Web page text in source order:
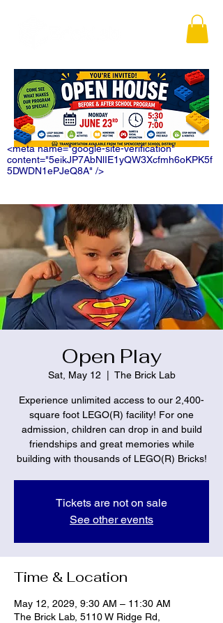
<meta name="google-site-verification"
content="5eikJP7AbNlIE1yQW3Xcfmh6oKPK5f
5DWDN1ePJeQ8A" />
Open Play
Sat, May 12 The Brick Lab
Experience unlimited access to our 2,400-
square foot LEGO(R) facility! For one
admission, children can drop in and build
friendships and great memories while
building with thousands of LEGO(R) Bricks!
Tickets are not on sale
See other events
Time & Location
May 12, 2029, 9:30 AM – 11:30 AM
The Brick Lab, 5110 W Ridge Rd,